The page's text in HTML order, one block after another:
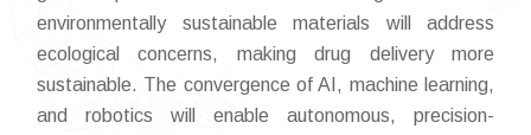
environmentally sustainable materials will address
ecological concerns, making drug delivery more
sustainable. The convergence of AI, machine learning,
and robotics will enable autonomous, precision-